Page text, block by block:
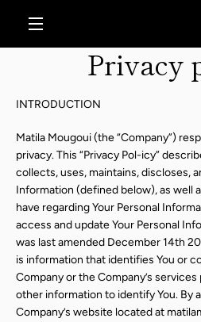
Privacy
INTRODUCTION
Matila Mougoui (the “Company”)
privacy. This “Privacy Pol-icy”
collects, uses, maintains, discloses,
Information (defined below), as well
have regarding Your Personal
access and update Your Personal
was last amended December 14th
is information that identifies You or
Company or the Company’s
other information to identify You. By
Company’s website located at